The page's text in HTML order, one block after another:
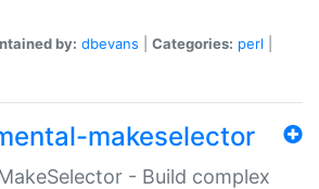
by: dbevans Categories: perl
makeselector
- Build complex